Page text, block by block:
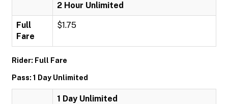
2 Hour Unlimited
Full
Fare
$1.75
Rider: Full Fare
Pass: 1 Day Unlimited
1 Day Unlimited